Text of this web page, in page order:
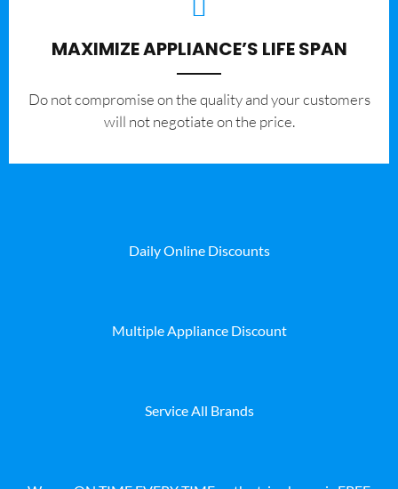
MAXIMIZE APPLIANCE’S LIFE SPAN
​Do not compromise on the quality and your customers
will not negotiate on the price.
Daily Online Discounts
Multiple Appliance Discount
Service All Brands